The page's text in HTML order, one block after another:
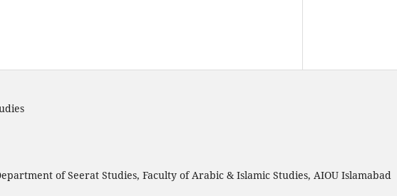
of Seerat Studies, Faculty of Arabic & Islamic Studies, AIOU Islamabad